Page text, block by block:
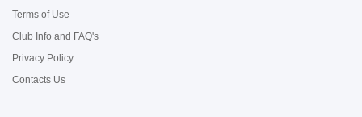
Terms of Use
Club Info and FAQ's
Privacy Policy
Contacts Us